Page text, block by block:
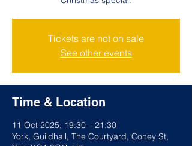
Tickets are not on sale
See other events
Time & Location
11 Oct 2025, 19:30 – 21:30
York, Guildhall, The Courtyard, Coney St,